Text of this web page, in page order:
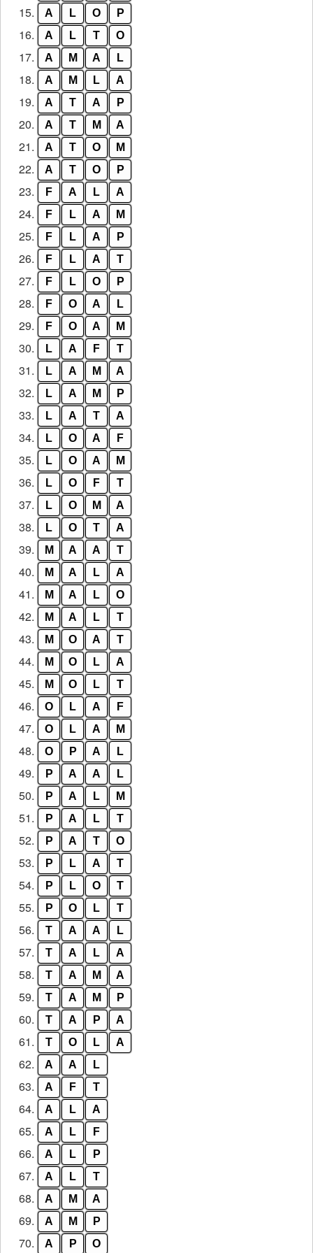
15. A L O P
16. A L T O
17. A M A L
18. A M L A
19. A T A P
20. A T M A
21. A T O M
22. A T O P
23. F A L A
24. F L A M
25. F L A P
26. F L A T
27. F L O P
28. F O A L
29. F O A M
30. L A F T
31. L A M A
32. L A M P
33. L A T A
34. L O A F
35. L O A M
36. L O F T
37. L O M A
38. L O T A
39. M A A T
40. M A L A
41. M A L O
42. M A L T
43. M O A T
44. M O L A
45. M O L T
46. O L A F
47. O L A M
48. O P A L
49. P A A L
50. P A L M
51. P A L T
52. P A T O
53. P L A T
54. P L O T
55. P O L T
56. T A A L
57. T A L A
58. T A M A
59. T A M P
60. T A P A
61. T O L A
62. A A L
63. A F T
64. A L A
65. A L F
66. A L P
67. A L T
68. A M A
69. A M P
70. A P O